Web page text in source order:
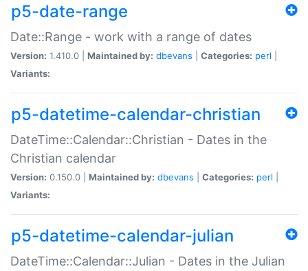
p5-date-range
Date::Range - work with a range of dates
Version: 1.410.0 | Maintained by: dbevans Categories: perl
Variants:
p5-datetime-calendar-christian
DateTime::Calendar::Christian - Dates in the
Christian calendar
Version: 0.150.0 | Maintained by: dbevans Categories: perl
Variants:
p5-datetime-calendar-julian
DateTime::Calendar::Julian - Dates in the Julian